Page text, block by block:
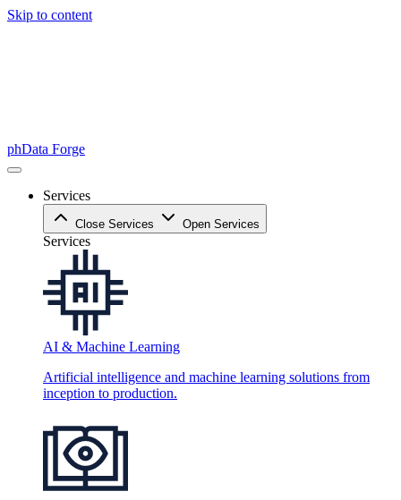
Skip to content
phData Forge
Services
Close Services Open Services
Services
AI & Machine Learning
Artificial intelligence and machine learning solutions from
inception to production.